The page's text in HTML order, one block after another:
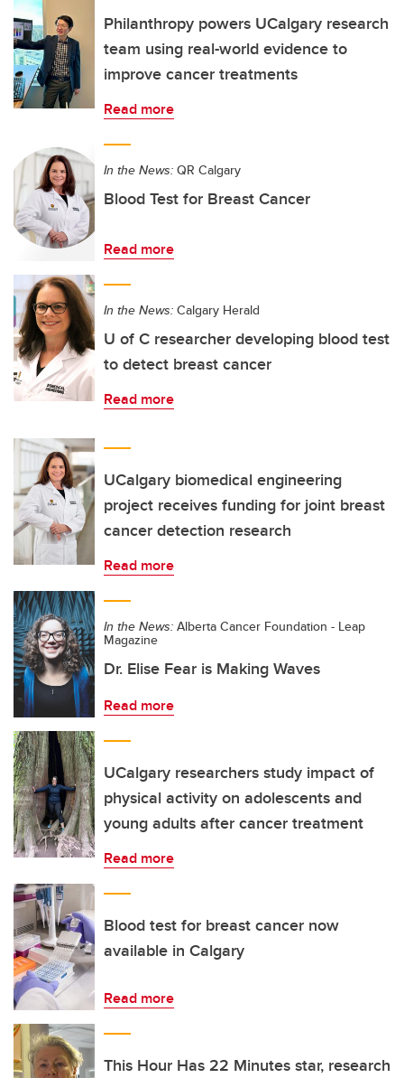
Philanthropy powers UCalgary research
team using real-world evidence to
improve cancer treatments
Read more
In the News: QR Calgary
Blood Test for Breast Cancer
Read more
In the News: Calgary Herald
U of C researcher developing blood test
to detect breast cancer
Read more
UCalgary biomedical engineering
project receives funding for joint breast
cancer detection research
Read more
In the News: Alberta Cancer Foundation - Leap
Magazine
Dr. Elise Fear is Making Waves
Read more
UCalgary researchers study impact of
physical activity on adolescents and
young adults after cancer treatment
Read more
Blood test for breast cancer now
available in Calgary
Read more
This Hour Has 22 Minutes star, research